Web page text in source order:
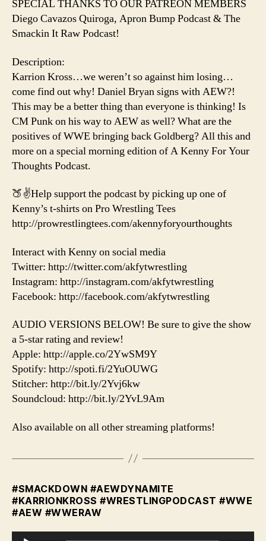
SPECIAL THANKS TO OUR PATREON MEMBERS
Diego Cavazos Quiroga, Apron Bump Podcast & The
Smackin It Raw Podcast!
Description:
Karrion Kross…we weren’t so against him losing…
come find out why! Daniel Bryan signs with AEW?!
This may be a better thing than everyone is thinking! Is
CM Punk on his way to AEW as well? What are the
positives of WWE bringing back Goldberg? All this and
more on a special morning edition of A Kenny For Your
Thoughts Podcast.
🍑✌️Help support the podcast by picking up one of
Kenny’s t-shirts on Pro Wrestling Tees
http://prowrestlingtees.com/akennyforyourthoughts
Interact with Kenny on social media
Twitter: http://twitter.com/akfytwrestling
Instagram: http://instagram.com/akfytwrestling
Facebook: http://facebook.com/akfytwrestling
AUDIO VERSIONS BELOW! Be sure to give the show
a 5-star rating and review!
Apple: http://apple.co/2YwSM9Y
Spotify: http://spoti.fi/2YuOUWG
Stitcher: http://bit.ly/2Yvj6kw
Soundcloud: http://bit.ly/2YvL9Am
Also available on all other streaming platforms!
#SMACKDOWN #AEWDYNAMITE
#KARRIONKROSS #WRESTLINGPODCAST #WWE
#AEW #WWERAW